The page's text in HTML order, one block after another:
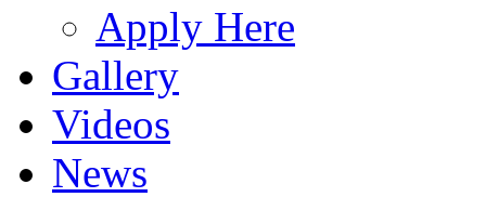
Apply Here
Gallery
Videos
News